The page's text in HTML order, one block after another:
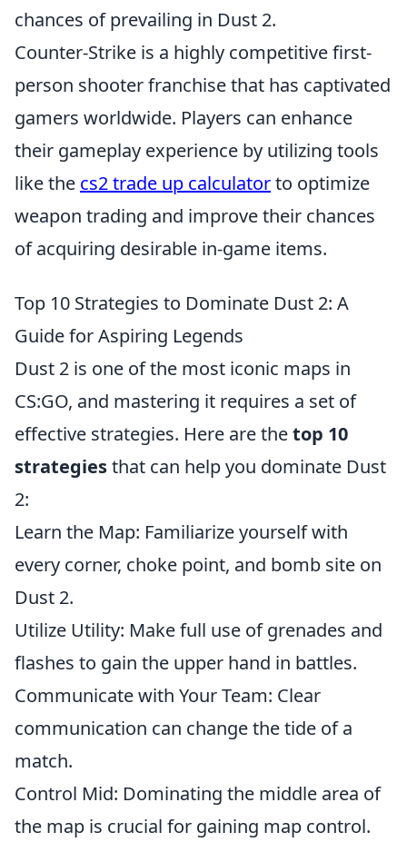
chances of prevailing in Dust 2.
Counter-Strike is a highly competitive first-
person shooter franchise that has captivated
gamers worldwide. Players can enhance
their gameplay experience by utilizing tools
like the cs2 trade up calculatorto optimize
weapon trading and improve their chances
of acquiring desirable in-game items.
Top 10 Strategies to Dominate Dust 2: A
Guide for Aspiring Legends
Dust 2 is one of the most iconic maps in
CS:GO, and mastering it requires a set of
effective strategies. Here are thetop 10
strategiesthat can help you dominate Dust
2:
Learn the Map: Familiarize yourself with
every corner, choke point, and bomb site on
Dust 2.
Utilize Utility: Make full use of grenades and
flashes to gain the upper hand in battles.
Communicate with Your Team: Clear
communication can change the tide of a
match.
Control Mid: Dominating the middle area of
the map is crucial for gaining map control.